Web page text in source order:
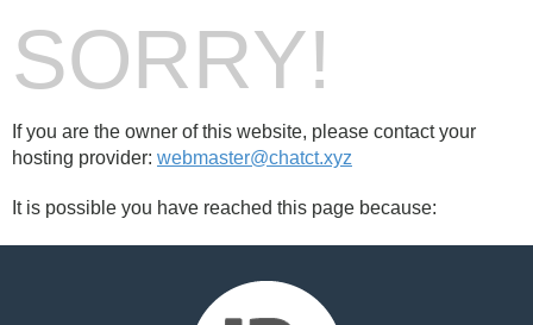
SORRY!
If you are the owner of this website, please contact your
hosting provider: webmaster@chatct.xyz
It is possible you have reached this page because: